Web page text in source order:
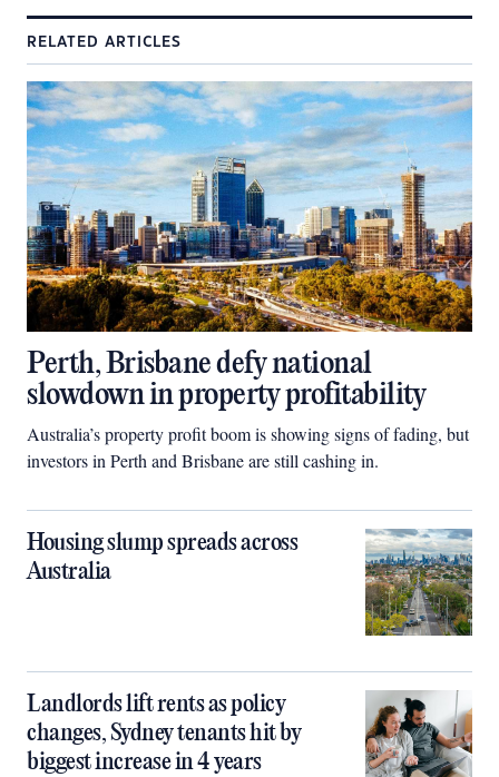
RELATED ARTICLES
Perth, Brisbane defy national
slowdown in property profitability
Australia’s property profit boom is showing signs of fading, but
investors in Perth and Brisbane are still cashing in.
Housing slump spreads across
Australia
Landlords lift rents as policy
changes, Sydney tenants hit by
biggest increase in 4 years